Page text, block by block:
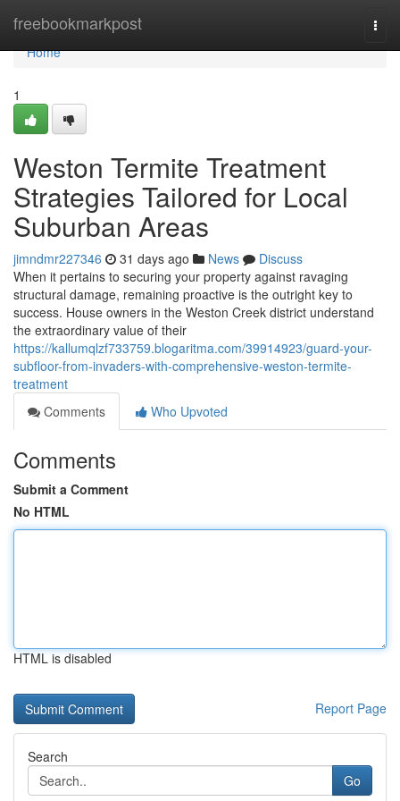
freebookmarkpost
Home
Home
1
Weston Termite Treatment
Strategies Tailored for Local
Suburban Areas
jimndmr227346 31 days ago News
Discuss
When it pertains to securing your property against ravaging
structural damage, remaining proactive is the outright key to
success. House owners in the Weston Creek district understand
the extraordinary value of their
https://kallumqlzf733759.blogaritma.com/39914923/guard-your-
subfloor-from-invaders-with-comprehensive-weston-termite-
treatment
Comments
Who Upvoted
Comments
Submit a Comment
No HTML
HTML is disabled
Report Page
Search
Go